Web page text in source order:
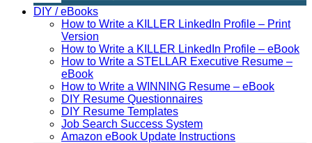
DIY / eBooks
How to Write a KILLER LinkedIn Profile – Print
Version
How to Write a KILLER LinkedIn Profile – eBook
How to Write a STELLAR Executive Resume –
eBook
How to Write a WINNING Resume – eBook
DIY Resume Questionnaires
DIY Resume Templates
Job Search Success System
Amazon eBook Update Instructions